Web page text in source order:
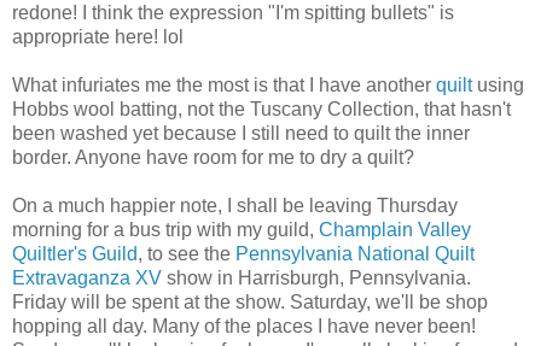
redone! I think the expression "I'm spitting bullets" is
appropriate here! lol
What infuriates me the most is that I have another quiltusing
Hobbs wool batting, not the Tuscany Collection, that hasn't
been washed yet because I still need to quilt the inner
border. Anyone have room for me to dry a quilt?
On a much happier note, I shall be leaving Thursday
morning for a bus trip with my guild, Champlain Valley
Quiltler's Guild, to see the Pennsylvania National Quilt
Extravaganza XV show in Harrisburgh, Pennsylvania.
Friday will be spent at the show. Saturday, we'll be shop
hopping all day. Many of the places I have never been!